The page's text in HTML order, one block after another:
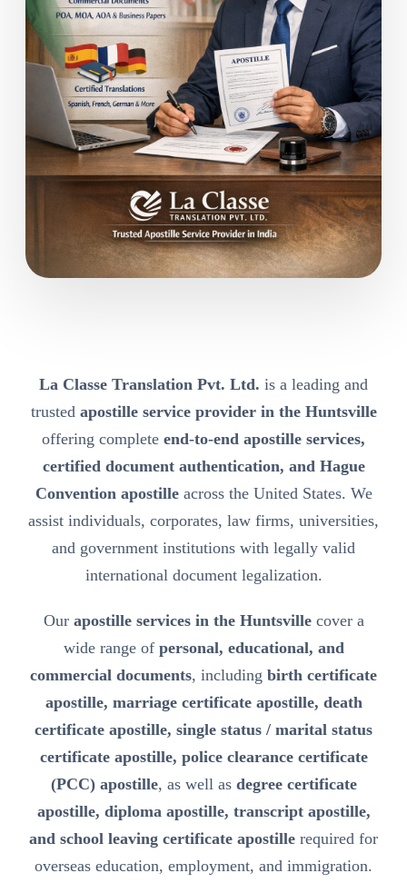
La Classe Translation Pvt. Ltd. is a leading and
trusted apostille service provider in the Huntsville
offering complete end-to-end apostille services,
certified document authentication, and Hague
Convention apostilleacross the United States. We
assist individuals, corporates, law firms, universities,
and government institutions with legally valid
international document legalization.
Our apostille services in the Huntsvillecover a
wide range of personal, educational, and
commercial documents, including birth certificate
apostille, marriage certificate apostille, death
certificate apostille, single status / marital status
certificate apostille, police clearance certificate
(PCC) apostille, as well as degree certificate
apostille, diploma apostille, transcript apostille,
and school leaving certificate apostille required for
overseas education, employment, and immigration.